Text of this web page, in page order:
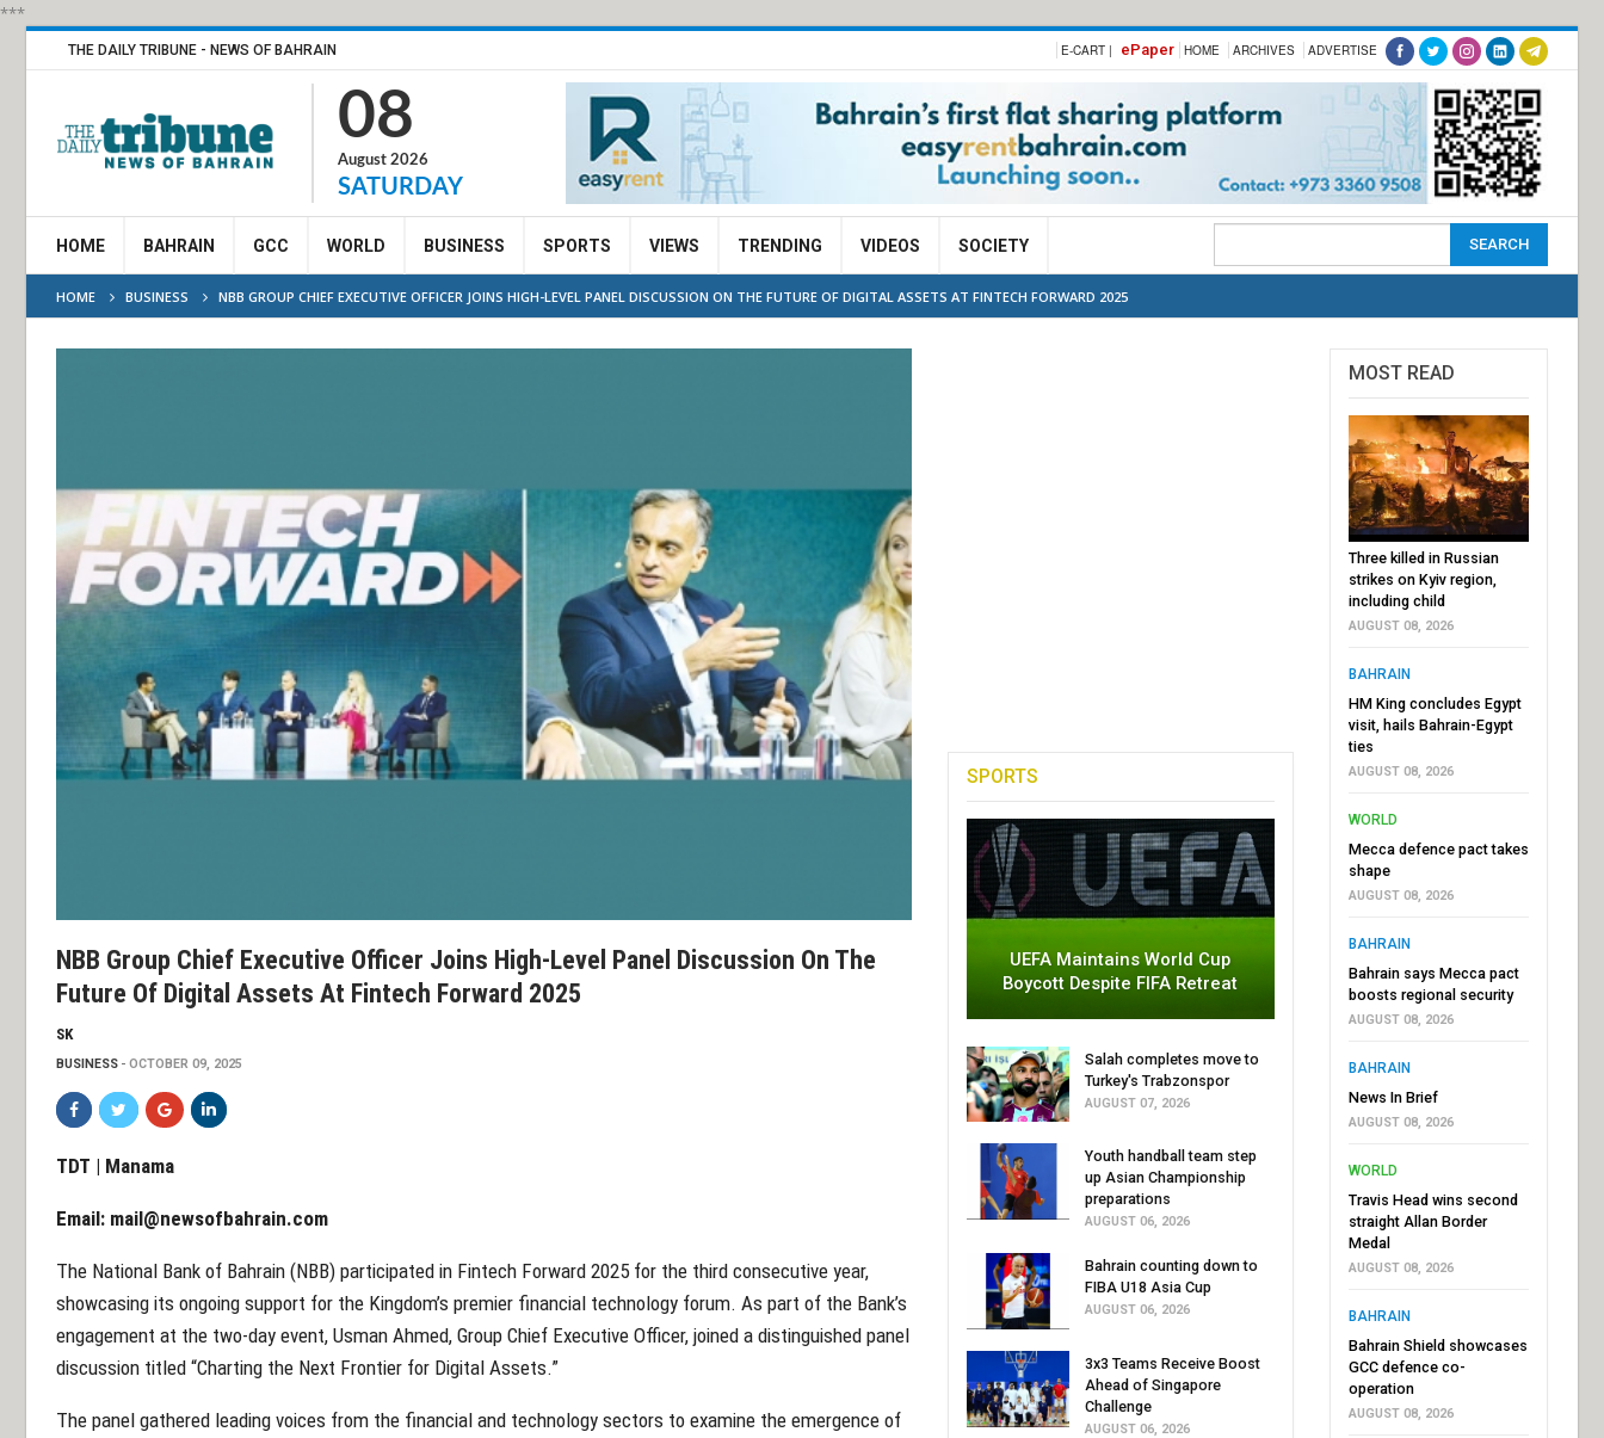
***
THE DAILY TRIBUNE - NEWS OF BAHRAIN E-CART | ePaper HOME ARCHIVES ADVERTISE
08
August 2026
SATURDAY
HOME BAHRAIN GCC WORLD BUSINESS SPORTS VIEWS TRENDING VIDEOS SOCIETY
HOME BUSINESS NBB GROUP CHIEF EXECUTIVE OFFICER JOINS HIGH-LEVEL PANEL DISCUSSION ON THE FUTURE OF DIGITAL ASSETS AT FINTECH FORWARD 2025
NBB Group Chief Executive Officer Joins High-Level Panel Discussion On The
Future Of Digital Assets At Fintech Forward 2025
SK
BUSINESS OCTOBER 09, 2025
TDT | Manama
Email: mail@newsofbahrain.com
The National Bank of Bahrain (NBB) participated in Fintech Forward 2025 for the third consecutive year,
showcasing its ongoing support for the Kingdom’s premier financial technology forum. As part of the Bank’s
engagement at the two-day event, Usman Ahmed, Group Chief Executive Officer, joined a distinguished panel
discussion titled “Charting the Next Frontier for Digital Assets.”
The panel gathered leading voices from the financial and technology sectors to examine the emergence of
SPORTS
UEFA Maintains World Cup
Boycott Despite FIFA Retreat
Salah completes move to
Turkey's Trabzonspor
AUGUST 07, 2026
Youth handball team step
up Asian Championship
preparations
AUGUST 06, 2026
Bahrain counting down to
FIBA U18 Asia Cup
AUGUST 06, 2026
3x3 Teams Receive Boost
Ahead of Singapore
Challenge
AUGUST 06, 2026
MOST READ
Three killed in Russian
strikes on Kyiv region,
including child
AUGUST 08, 2026
BAHRAIN
HM King concludes Egypt
visit, hails Bahrain-Egypt
ties
AUGUST 08, 2026
WORLD
Mecca defence pact takes
shape
AUGUST 08, 2026
BAHRAIN
Bahrain says Mecca pact
boosts regional security
AUGUST 08, 2026
BAHRAIN
News In Brief
AUGUST 08, 2026
WORLD
Travis Head wins second
straight Allan Border
Medal
AUGUST 08, 2026
BAHRAIN
Bahrain Shield showcases
GCC defence co-
operation
AUGUST 08, 2026